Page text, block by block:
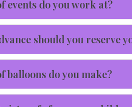
events do you work at?
should you reserve
balloons do you make?